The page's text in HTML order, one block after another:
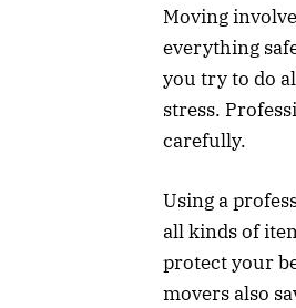
Moving
everything
you try to do
stress.
carefully.
Using a
all kinds of
protect your
movers also